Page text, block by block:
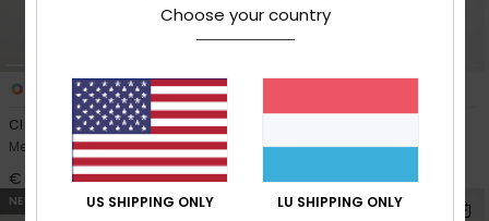
Clean Coast Block
Men Blue Zip-Up Fleece
€ 90,00
Men Red Fleece Shirt
€ 75,00
NEW
Choose your country
US SHIPPING ONLY LU SHIPPING ONLY